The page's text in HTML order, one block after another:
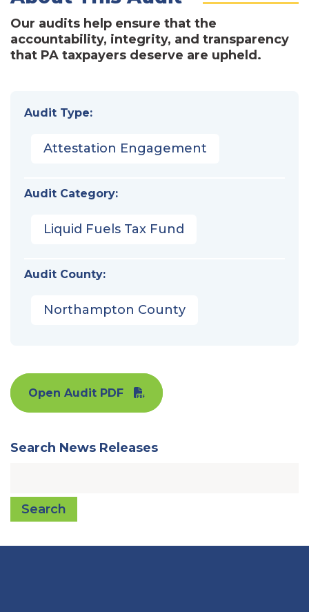
Our audits help ensure that the
accountability, integrity, and transparency
that PA taxpayers deserve are upheld.
Audit Type:
Attestation Engagement
Audit Category:
Liquid Fuels Tax Fund
Audit County:
Northampton County
Open Audit PDF
Search News Releases
Search